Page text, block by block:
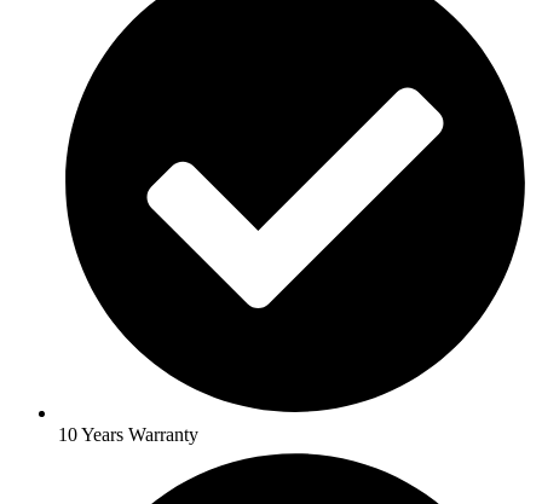
10 Years Warranty